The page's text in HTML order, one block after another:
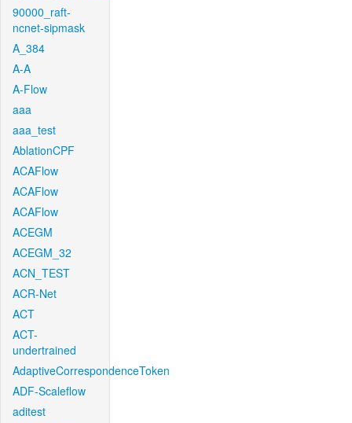
90000_raft-
ncnet-sipmask
A_384
A-A
A-Flow
aaa
aaa_test
AblationCPF
ACAFlow
ACAFlow
ACAFlow
ACEGM
ACEGM_32
ACN_TEST
ACR-Net
ACT
ACT-
undertrained
AdaptiveCorrespondenceToken
ADF-Scaleflow
aditest